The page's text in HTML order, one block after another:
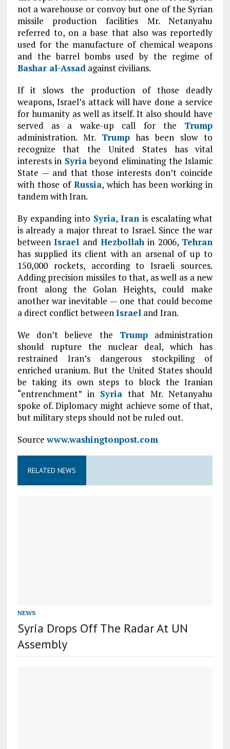
not a warehouse or convoy but one of the Syrian
missile production facilities Mr. Netanyahu
referred to, on a base that also was reportedly
used for the manufacture of chemical weapons
and the barrel bombs used by the regime of
Bashar al-Assadagainst civilians.
If it slows the production of those deadly
weapons, Israel’s attack will have done a service
for humanity as well as itself. It also should have
served as a wake-up call for the Trump
administration. Mr. Trumphas been slow to
recognize that the United States has vital
interests in Syriabeyond eliminating the Islamic
State — and that those interests don’t coincide
with those of Russia, which has been working in
tandem with Iran.
By expanding into Syria, Iranis escalating what
is already a major threat to Israel. Since the war
betweenIsrael and Hezbollah in 2006, Tehran
has supplied its client with an arsenal of up to
150,000 rockets, according to Israeli sources.
Adding precision missiles to that, as well as a new
front along the Golan Heights, could make
another war inevitable — one that could become
a direct conflict betweenIsraeland Iran.
We don’t believe the Trump administration
should rupture the nuclear deal, which has
restrained Iran’s dangerous stockpiling of
enriched uranium. But the United States should
be taking its own steps to block the Iranian
“entrenchment” in Syriathat Mr. Netanyahu
spoke of. Diplomacy might achieve some of that,
but military steps should not be ruled out.
Sourcewww.washingtonpost.com
RELATED NEWS
NEWS
Syria Drops Off The Radar At UN
Assembly